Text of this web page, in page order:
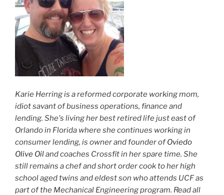
Karie Herring is a reformed corporate working mom,
idiot savant of business operations, finance and
lending. She's living her best retired life just east of
Orlando in Florida where she continues working in
consumer lending, is owner and founder ofOviedo
Olive Oiland coaches Crossfit in her spare time. She
still remains a chef and short order cook to her high
school aged twins and eldest son who attends UCF as
part of the Mechanical Engineering program. Read all